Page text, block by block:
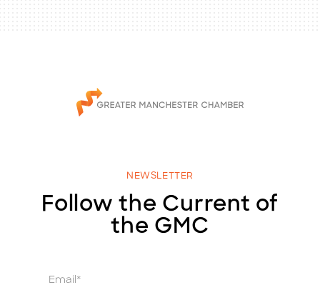
NEWSLETTER
Follow the Current of
the GMC